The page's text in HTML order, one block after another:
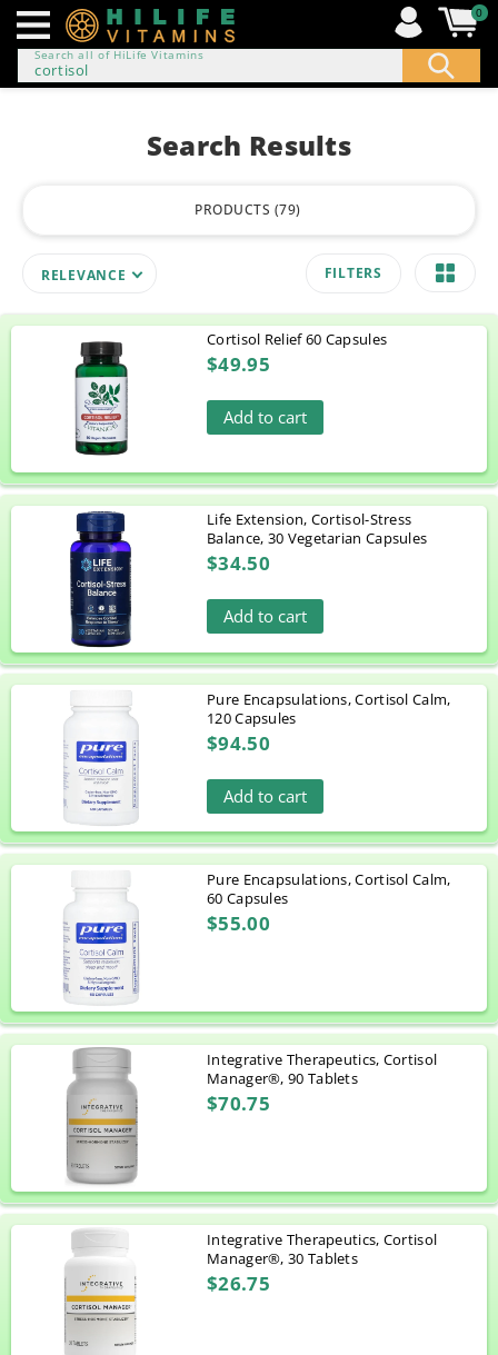
to
Search all of HiLife Vitamins
0
Search Results
PRODUCTS 79
RELEVANCE FILTERS
Cortisol Relief 60 Capsules
$49.95
Add to cart
Life Extension, Cortisol-Stress
Balance, 30 Vegetarian Capsules
$34.50
Add to cart
Pure Encapsulations, Cortisol Calm,
120 Capsules
$94.50
Add to cart
Pure Encapsulations, Cortisol Calm,
60 Capsules
$55.00
Integrative Therapeutics, Cortisol
Manager®, 90 Tablets
$70.75
Integrative Therapeutics, Cortisol
Manager®, 30 Tablets
$26.75